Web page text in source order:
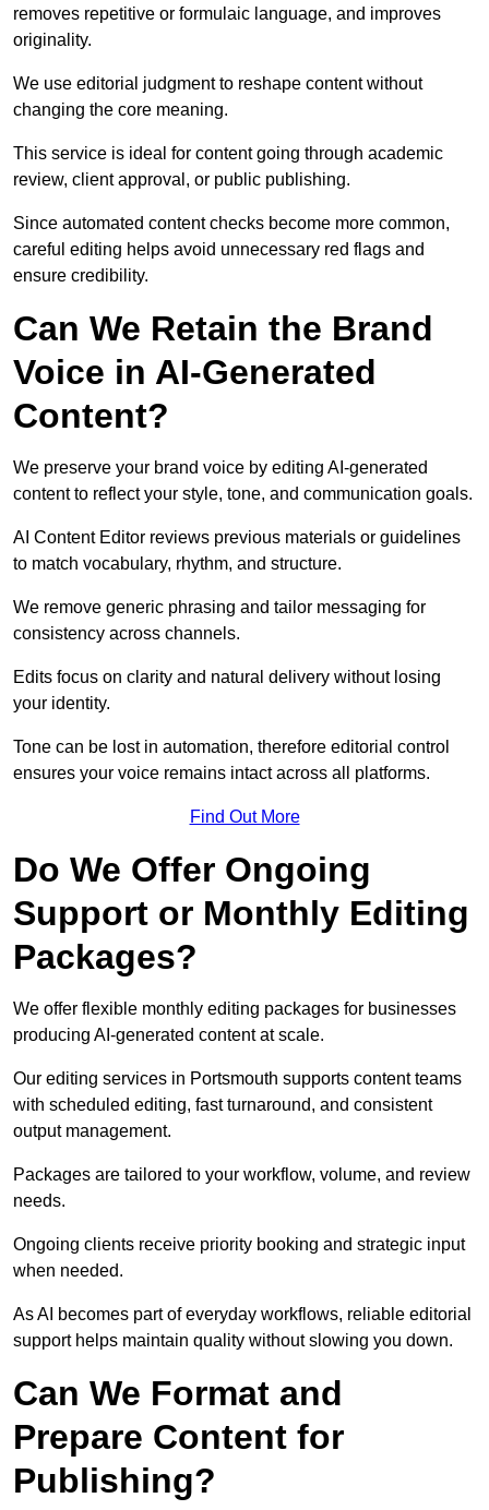
removes repetitive or formulaic language, and improves
originality.
We use editorial judgment to reshape content without
changing the core meaning.
This service is ideal for content going through academic
review, client approval, or public publishing.
Since automated content checks become more common,
careful editing helps avoid unnecessary red flags and
ensure credibility.
Can We Retain the Brand
Voice in AI-Generated
Content?
We preserve your brand voice by editing AI-generated
content to reflect your style, tone, and communication goals.
AI Content Editor reviews previous materials or guidelines
to match vocabulary, rhythm, and structure.
We remove generic phrasing and tailor messaging for
consistency across channels.
Edits focus on clarity and natural delivery without losing
your identity.
Tone can be lost in automation, therefore editorial control
ensures your voice remains intact across all platforms.
Find Out More
Do We Offer Ongoing
Support or Monthly Editing
Packages?
We offer flexible monthly editing packages for businesses
producing AI-generated content at scale.
Our editing services in Portsmouth supports content teams
with scheduled editing, fast turnaround, and consistent
output management.
Packages are tailored to your workflow, volume, and review
needs.
Ongoing clients receive priority booking and strategic input
when needed.
As AI becomes part of everyday workflows, reliable editorial
support helps maintain quality without slowing you down.
Can We Format and
Prepare Content for
Publishing?